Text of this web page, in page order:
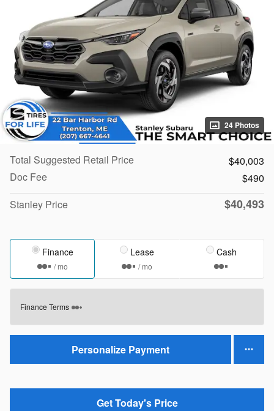
24 Photos
Total Suggested Retail Price
$40,003
Doc Fee
$490
Stanley Price
$40,493
Finance
/ mo
Lease
/ mo
Cash
Finance Terms
Personalize Payment
Get Today's Price